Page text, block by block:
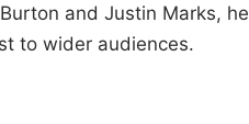
and Justin Marks, he
to wider audiences.